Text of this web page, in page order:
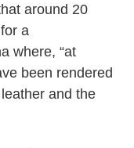
around 20
a
where, “at
been rendered
and the